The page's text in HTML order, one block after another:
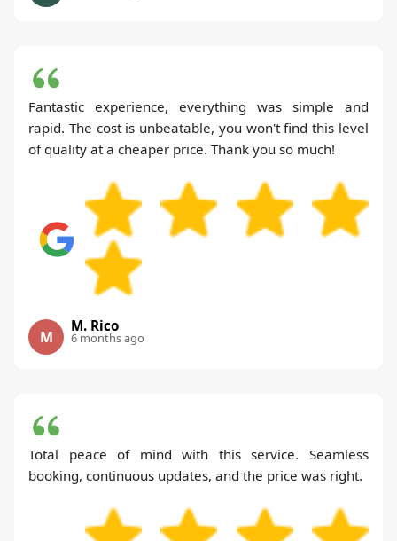
Fantastic experience, everything was simple and
rapid. The cost is unbeatable, you won't find this level
of quality at a cheaper price. Thank you so much!
M
M. Rico
6 months ago
Total peace of mind with this service. Seamless
booking, continuous updates, and the price was right.